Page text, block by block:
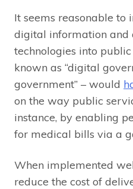
It seems reasonable to
digital information and
technologies into
known as “digital
government” – would
on the way public
instance, by enabling
for medical bills via a
When implemented
reduce the cost of